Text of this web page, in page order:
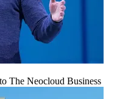
The Neocloud Business